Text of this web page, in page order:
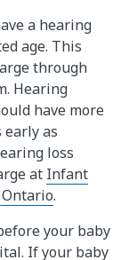
a hearing
age. This
through
Hearing
have more
as
loss
at Infant
.
your baby
If your baby